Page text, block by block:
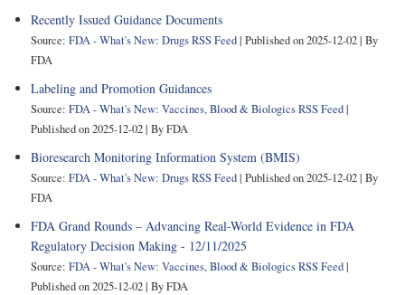
Recently Issued Guidance Documents
Source: FDA - What's New: Drugs RSS Feed Published on 2025-12-02 By
FDA
Labeling and Promotion Guidances
Source: FDA - What's New: Vaccines, Blood & Biologics RSS Feed
Published on 2025-12-02 By FDA
Bioresearch Monitoring Information System (BMIS)
Source: FDA - What's New: Drugs RSS Feed Published on 2025-12-02 By
FDA
FDA Grand Rounds – Advancing Real-World Evidence in FDA
Regulatory Decision Making - 12/11/2025
Source: FDA - What's New: Vaccines, Blood & Biologics RSS Feed
Published on 2025-12-02 By FDA